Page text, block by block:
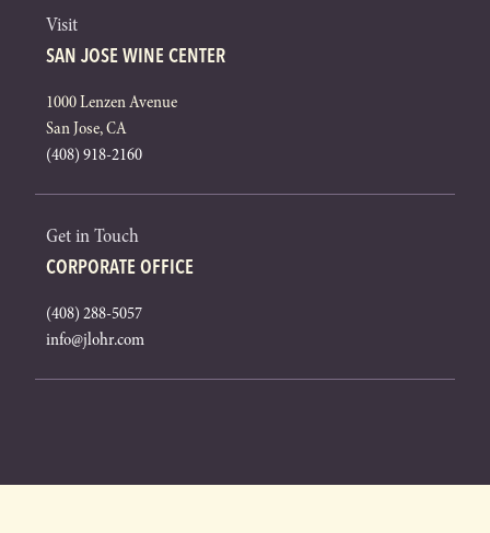
Visit
SAN JOSE WINE CENTER
1000 Lenzen Avenue
San Jose, CA
(408) 918-2160
Get in Touch
CORPORATE OFFICE
(408) 288-5057
info@jlohr.com